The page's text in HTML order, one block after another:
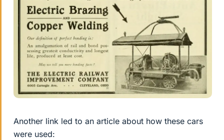
Another link led to an article about how these cars
were used: